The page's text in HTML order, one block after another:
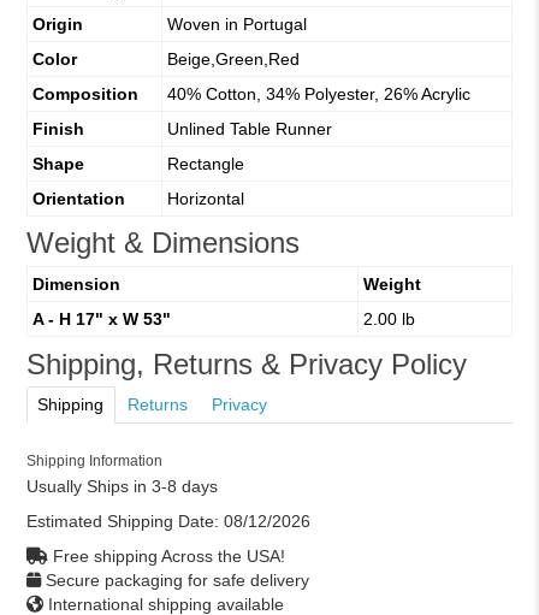
Origin
Woven in Portugal
Color
Beige,Green,Red
Composition
40% Cotton, 34% Polyester, 26% Acrylic
Finish
Unlined Table Runner
Shape
Rectangle
Orientation
Horizontal
Weight & Dimensions
Dimension
Weight
A - H 17" x W 53"
2.00 lb
Shipping, Returns & Privacy Policy
Shipping Returns Privacy
Shipping Information
Usually Ships in 3-8 days
Estimated Shipping Date: 08/12/2026
Free shipping Across the USA!
Secure packaging for safe delivery
International shipping available